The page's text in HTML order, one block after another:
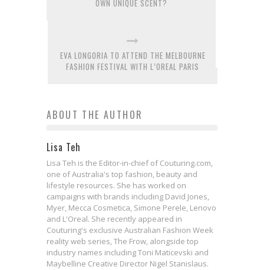
OWN UNIQUE SCENT?
EVA LONGORIA TO ATTEND THE MELBOURNE
FASHION FESTIVAL WITH L’OREAL PARIS
ABOUT THE AUTHOR
Lisa Teh
Lisa Teh is the Editor-in-chief of Couturing.com,
one of Australia's top fashion, beauty and
lifestyle resources. She has worked on
campaigns with brands including David Jones,
Myer, Mecca Cosmetica, Simone Perele, Lenovo
and L'Oreal. She recently appeared in
Couturing's exclusive Australian Fashion Week
reality web series, The Frow, alongside top
industry names including Toni Maticevski and
Maybelline Creative Director Nigel Stanislaus.